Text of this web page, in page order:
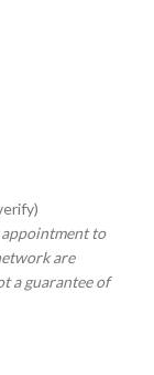
appointment to
are
a guarantee of